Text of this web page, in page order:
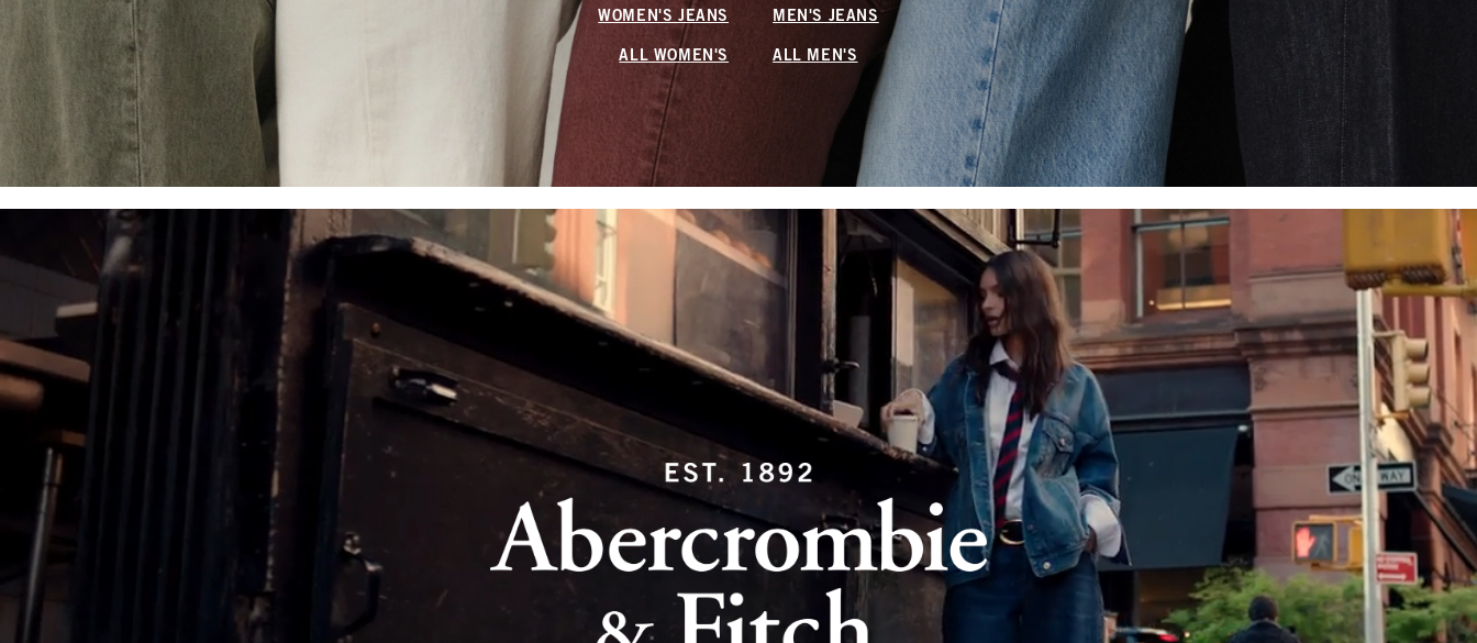
WOMEN'S JEANS MEN'S JEANS
ALL WOMEN'S ALL MEN'S